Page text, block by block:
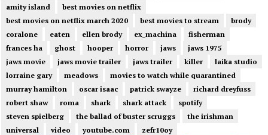
amity island
best movies on netflix
best movies on netflix march 2020
best movies to stream
brody
coralone
eaten ellen brody ex_machina
fisherman
frances ha
ghost hooper horror jaws
jaws 1975
jaws movie
jaws movie trailer jaws trailer killer
laika studio
lorraine gary
meadows
movies to watch while quarantined
murray hamilton
oscar isaac patrick swayze
richard dreyfuss
robert shaw
roma shark shark attack
spotify
steven spielberg
the ballad of buster scruggs
the irishman
universal
video youtube.com zefr10oy